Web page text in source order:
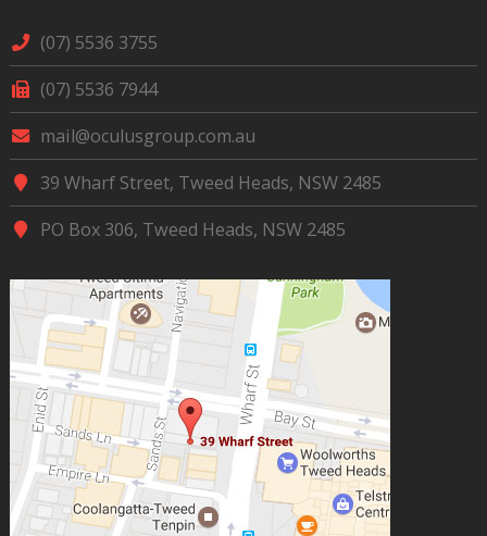
(07) 5536 3755
(07) 5536 7944
mail@oculusgroup.com.au
39 Wharf Street, Tweed Heads, NSW 2485
PO Box 306, Tweed Heads, NSW 2485